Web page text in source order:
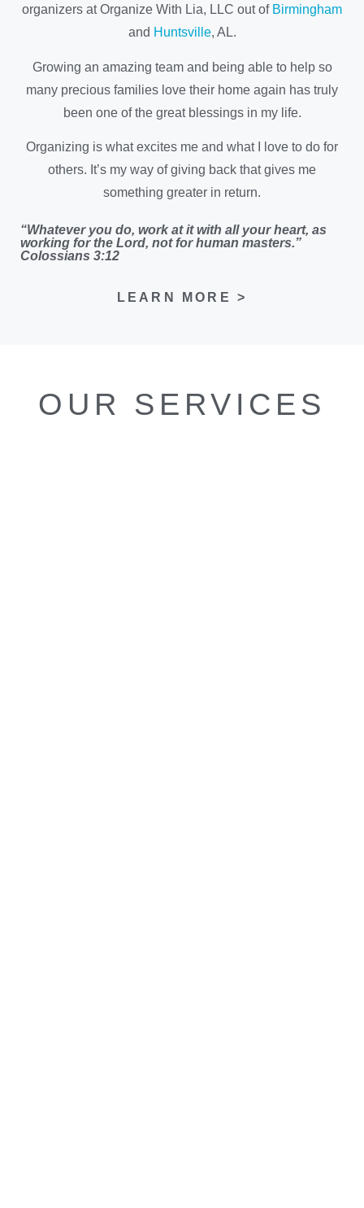
organizers at Organize With Lia, LLC out of Birmingham
and Huntsville, AL.
Growing an amazing team and being able to help so
many precious families love their home again has truly
been one of the great blessings in my life.
Organizing is what excites me and what I love to do for
others. It’s my way of giving back that gives me
something greater in return.
“Whatever you do, work at it with all your heart, as
working for the Lord, not for human masters.”
Colossians 3:12
LEARN MORE >
OUR SERVICES